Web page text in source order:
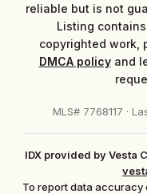
reliable but is not
Listing
copyrighted work,
DMCA policyand
MLS# 7768117 ·
IDX provided by Vesta
To report data